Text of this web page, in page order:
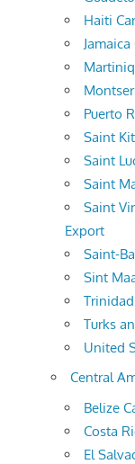
Haiti
Puerto
Saint
Saint
Saint
Saint
Export
Saint-
Sint
Turks
United
Central
Belize
Costa
El